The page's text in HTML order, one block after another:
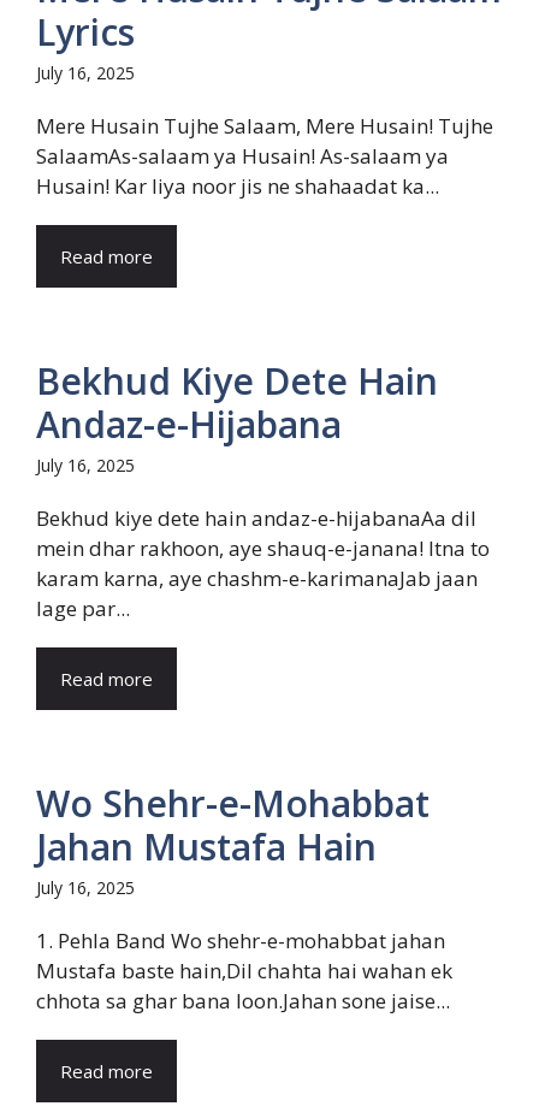
Lyrics
July 16, 2025
Mere Husain Tujhe Salaam, Mere Husain! Tujhe
SalaamAs-salaam ya Husain! As-salaam ya
Husain! Kar liya noor jis ne shahaadat ka...
Read more
Bekhud Kiye Dete Hain
Andaz-e-Hijabana
July 16, 2025
Bekhud kiye dete hain andaz-e-hijabanaAa dil
mein dhar rakhoon, aye shauq-e-janana! Itna to
karam karna, aye chashm-e-karimanaJab jaan
lage par...
Read more
Wo Shehr-e-Mohabbat
Jahan Mustafa Hain
July 16, 2025
1. Pehla Band Wo shehr-e-mohabbat jahan
Mustafa baste hain,Dil chahta hai wahan ek
chhota sa ghar bana loon.Jahan sone jaise...
Read more